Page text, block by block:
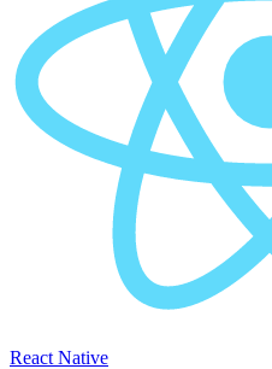
React Native